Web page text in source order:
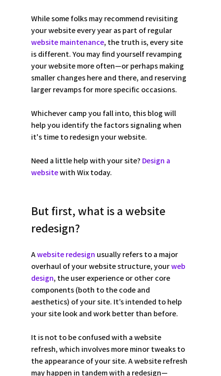
While some folks may recommend revisiting
your website every year as part of regular
website maintenance, the truth is, every site
is different. You may find yourself revamping
your website more often—or perhaps making
smaller changes here and there, and reserving
larger revamps for more specific occasions.
Whichever camp you fall into, this blog will
help you identify the factors signaling when
it's time to redesign your website.
Need a little help with your site? Design a
website with Wix today.
But first, what is a website
redesign?
A website redesign usually refers to a major
overhaul of your website structure, your web
design, the user experience or other core
components (both to the code and
aesthetics) of your site. It’s intended to help
your site look and work better than before.
It is not to be confused with a website
refresh, which involves more minor tweaks to
the appearance of your site. A website refresh
may happen in tandem with a redesign—